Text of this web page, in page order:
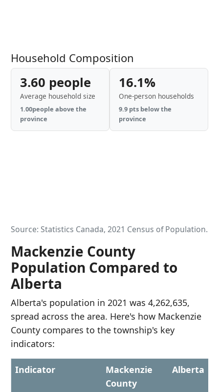
Household Composition
3.60 people
Average household size
1.00people above the
province
16.1%
One-person households
9.9 pts below the
province
Source: Statistics Canada, 2021 Census of Population.
Mackenzie County
Population Compared to
Alberta
Alberta's population in 2021 was 4,262,635,
spread across the area. Here's how Mackenzie
County compares to the township's key
indicators:
Indicator
Mackenzie
County
Alberta